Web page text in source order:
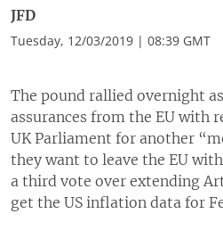
JFD
Tuesday, 12/03/2019 | 08:39 GMT
The pound rallied overnight
assurances from the EU with
UK Parliament for another
they want to leave the EU
a third vote over extending
get the US inflation data for